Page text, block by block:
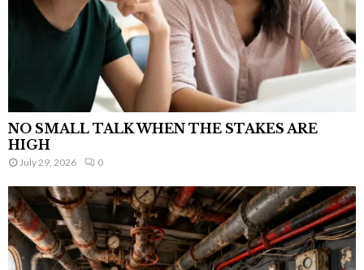
NO SMALL TALK WHEN THE STAKES ARE
HIGH
July 29, 2026 0